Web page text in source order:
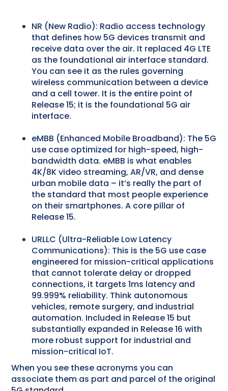
NR (New Radio): Radio access technology
that defines how 5G devices transmit and
receive data over the air. It replaced 4G LTE
as the foundational air interface standard.
You can see it as the rules governing
wireless communication between a device
and a cell tower. It is the entire point of
Release 15; it is the foundational 5G air
interface.
eMBB (Enhanced Mobile Broadband): The 5G
use case optimized for high-speed, high-
bandwidth data. eMBB is what enables
4K/8K video streaming, AR/VR, and dense
urban mobile data – it’s really the part of
the standard that most people experience
on their smartphones. A core pillar of
Release 15.
URLLC (Ultra-Reliable Low Latency
Communications): This is the 5G use case
engineered for mission-critical applications
that cannot tolerate delay or dropped
connections, it targets 1ms latency and
99.999% reliability. Think autonomous
vehicles, remote surgery, and industrial
automation. Included in Release 15 but
substantially expanded in Release 16 with
more robust support for industrial and
mission-critical IoT.
When you see these acronyms you can
associate them as part and parcel of the original